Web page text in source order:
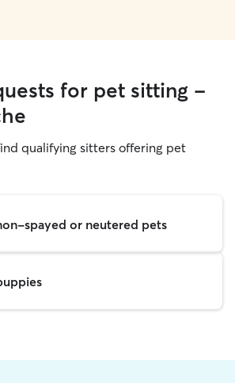
for pet sitting -
qualifying sitters offering pet
spayed or neutered pets